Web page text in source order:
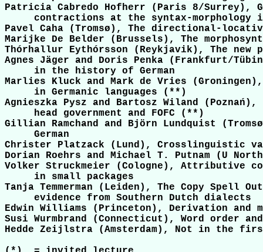
Patricia Cabredo Hofherr (Paris 8/Surrey),
contractions at the syntax-morphology
Pavel Caha (Tromsø), The directional-
Marijke De Belder (Brussels), The
Thórhallur Eythórsson (Reykjavik), The
Agnes Jäger and Doris Penka (Frankfurt/
     in the history of German
Marlies Kluck and Mark de Vries
     in Germanic languages (**)
Agnieszka Pysz and Bartosz Wiland
     head government and FOFC (**)
Gillian Ramchand and Björn Lundquist
     German
Christer Platzack (Lund), Crosslinguistic
Dorian Roehrs and Michael T. Putnam (U
Volker Struckmeier (Cologne), Attributive
     in small packages
Tanja Temmerman (Leiden), The Copy
     evidence from Southern Dutch dialects
Edwin Williams (Princeton), Derivation
Susi Wurmbrand (Connecticut), Word order
Hedde Zeijlstra (Amsterdam), Not in the